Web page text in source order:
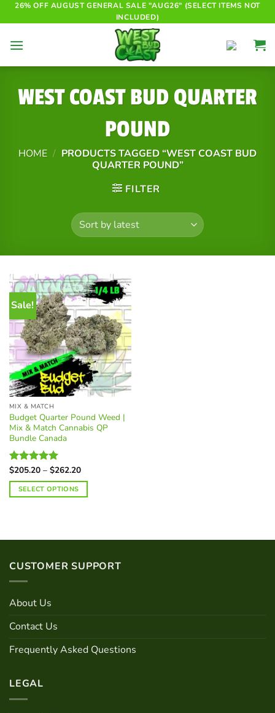
Skip
to
26% OFF AUGUST GENERAL SALE "AUG26" (SELECT ITEMS NOT
INCLUDED)
WEST COAST BUD QUARTER
POUND
HOME / PRODUCTS TAGGED “WEST COAST BUD
QUARTER POUND”
FILTER
Sale!
MIX & MATCH
Budget Quarter Pound Weed |
Mix & Match Cannabis QP
Bundle Canada
Rated5.00
out of 5
$205.20 – $262.20Price
$205.20
through
$262.20
SELECT OPTIONS
CUSTOMER SUPPORT
About Us
Contact Us
Frequently Asked Questions
LEGAL